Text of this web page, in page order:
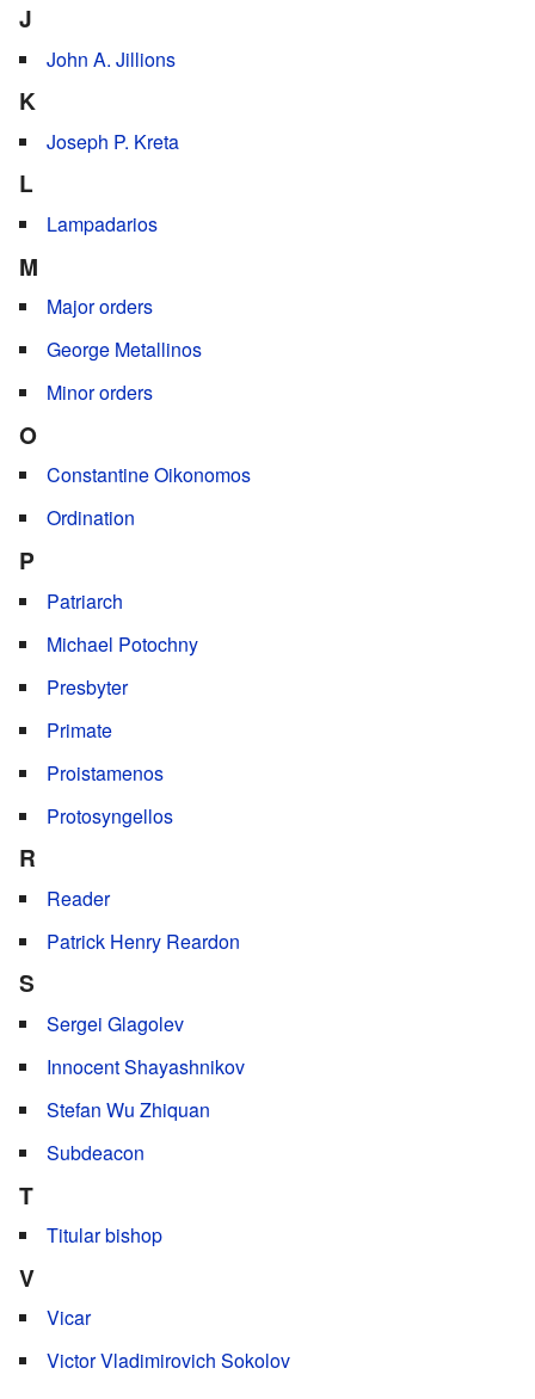
J
John A. Jillions
K
Joseph P. Kreta
L
Lampadarios
M
Major orders
George Metallinos
Minor orders
O
Constantine Oikonomos
Ordination
P
Patriarch
Michael Potochny
Presbyter
Primate
Proistamenos
Protosyngellos
R
Reader
Patrick Henry Reardon
S
Sergei Glagolev
Innocent Shayashnikov
Stefan Wu Zhiquan
Subdeacon
T
Titular bishop
V
Vicar
Victor Vladimirovich Sokolov